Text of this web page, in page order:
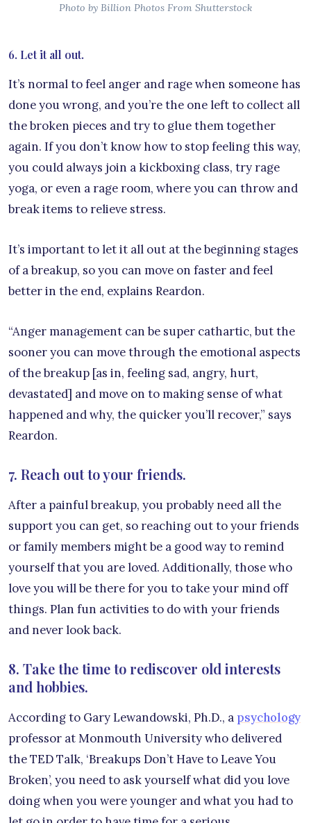
Photo by Billion Photos From Shutterstock
6. Let it all out.
It’s normal to feel anger and rage when someone has
done you wrong, and you’re the one left to collect all
the broken pieces and try to glue them together
again. If you don’t know how to stop feeling this way,
you could always join a kickboxing class, try rage
yoga, or even a rage room, where you can throw and
break items to relieve stress.
It’s important to let it all out at the beginning stages
of a breakup, so you can move on faster and feel
better in the end, explains Reardon.
“Anger management can be super cathartic, but the
sooner you can move through the emotional aspects
of the breakup [as in, feeling sad, angry, hurt,
devastated] and move on to making sense of what
happened and why, the quicker you’ll recover,” says
Reardon.
7. Reach out to your friends.
After a painful breakup, you probably need all the
support you can get, so reaching out to your friends
or family members might be a good way to remind
yourself that you are loved. Additionally, those who
love you will be there for you to take your mind off
things. Plan fun activities to do with your friends
and never look back.
8. Take the time to rediscover old interests
and hobbies.
According to Gary Lewandowski, Ph.D., a psychology
professor at Monmouth University who delivered
the TED Talk, ‘Breakups Don’t Have to Leave You
Broken’, you need to ask yourself what did you love
doing when you were younger and what you had to